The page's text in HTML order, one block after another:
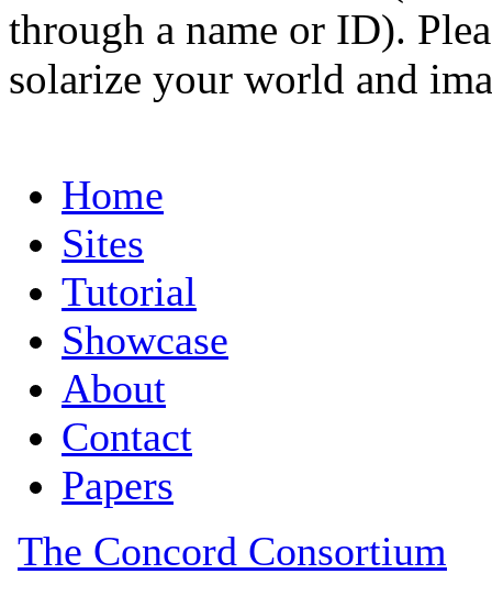
through a name or ID).
solarize your world and